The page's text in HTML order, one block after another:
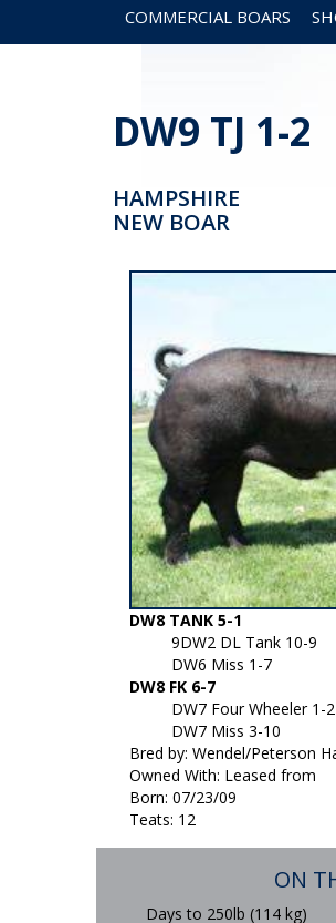
COMMERCIAL BOARS
DW9 TJ 1-2
HAMPSHIRE
NEW BOAR
DW8 TANK 5-1
9DW2 DL Tank 10-9
DW6 Miss 1-7
DW8 FK 6-7
DW7 Four Wheeler 1-2
DW7 Miss 3-10
Bred by: Wendel/Peterson
Owned With: Leased from
Born: 07/23/09
Teats: 12
ON
Days to 250lb (114 kg)